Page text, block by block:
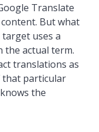
Translate
But what
uses a
the actual term.
translations as
that particular
the